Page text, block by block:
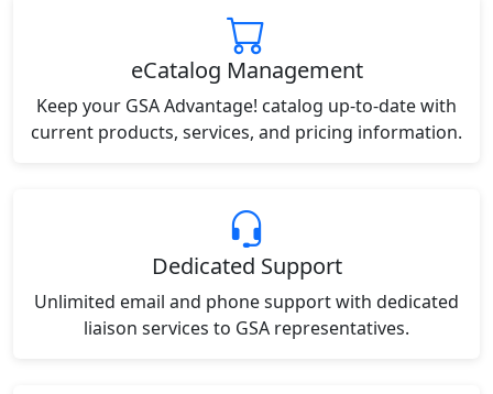
eCatalog Management
Keep your GSA Advantage! catalog up-to-date with
current products, services, and pricing information.
Dedicated Support
Unlimited email and phone support with dedicated
liaison services to GSA representatives.